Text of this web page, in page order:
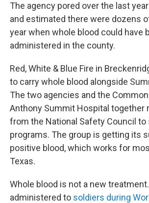
The agency pored over the last
and estimated there were dozens
year when whole blood could have
administered in the county.
Red, White & Blue Fire in
to carry whole blood alongside
The two agencies and the
Anthony Summit Hospital together
from the National Safety Council to
programs. The group is getting its
positive blood, which works for
Texas.
Whole blood is not a new
administered to soldiers during